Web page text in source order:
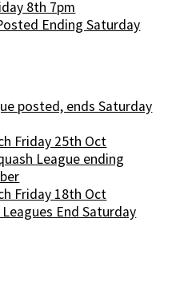
8th 7pm
Ending Saturday
posted, ends Saturday
Friday 25th Oct
League ending
Friday 18th Oct
End Saturday